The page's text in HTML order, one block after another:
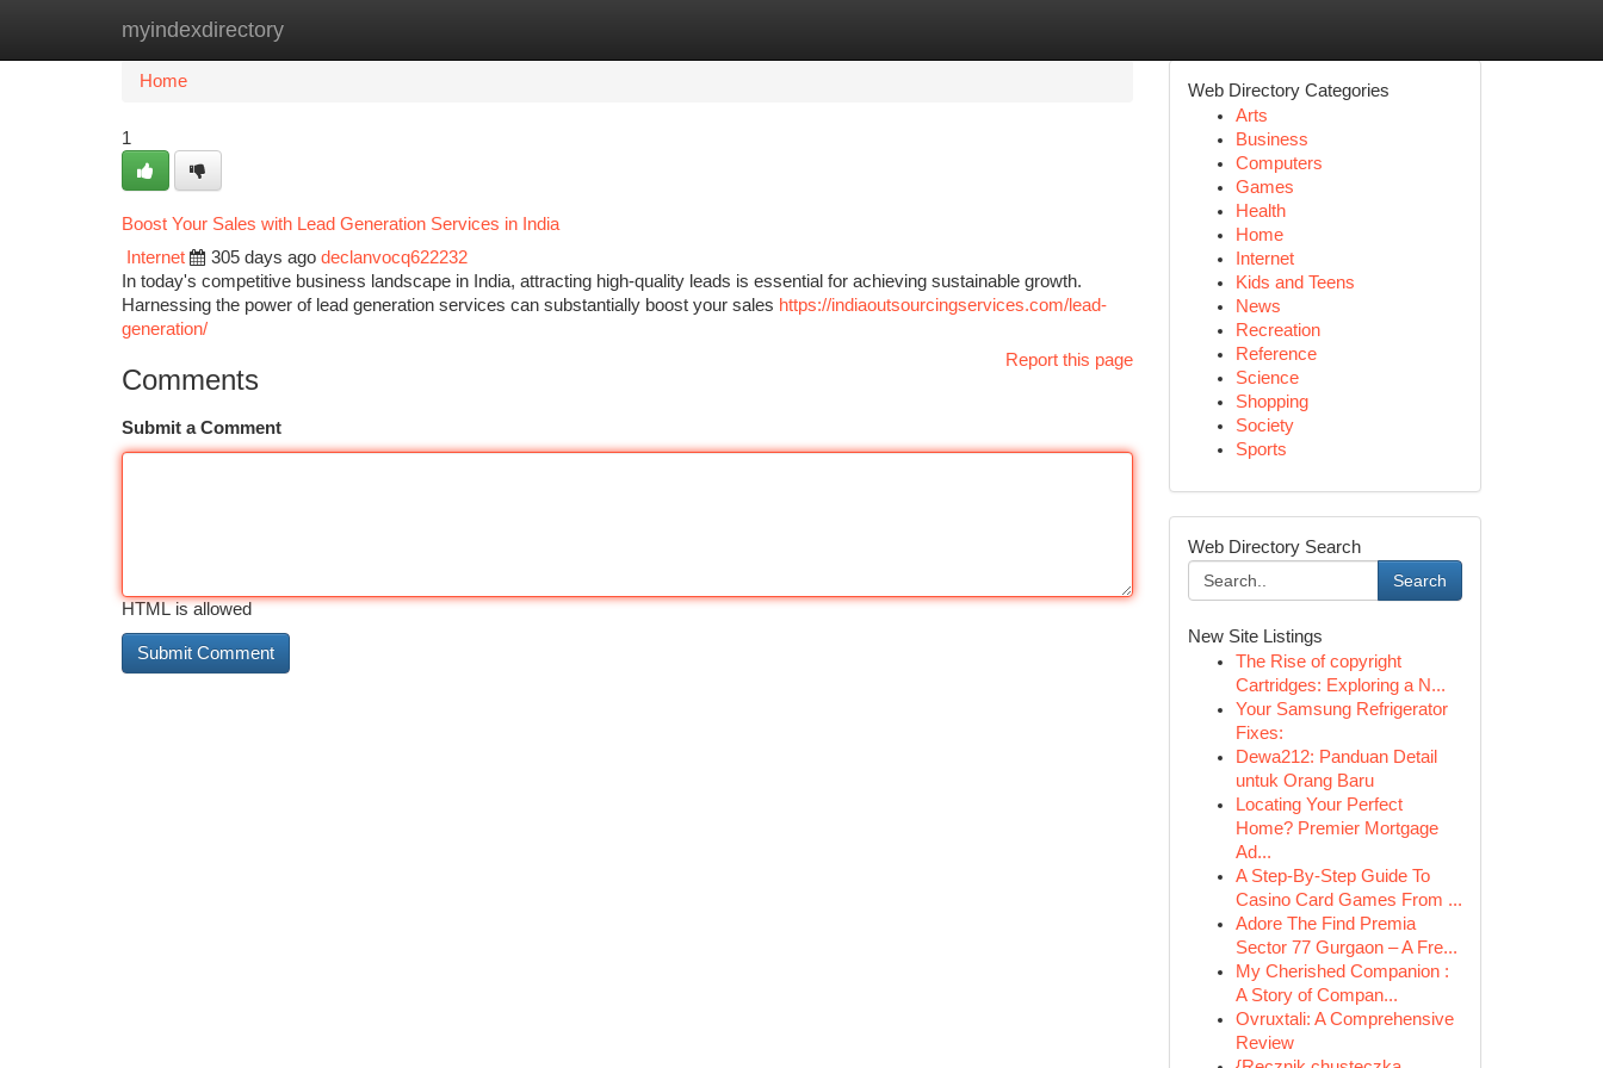
myindexdirectory
Home New Site Listings
Home
1
Boost Your Sales with Lead Generation Services in India
Internet
305 days ago declanvocq622232
In today's competitive business landscape in India, attracting high-quality leads is essential for achieving sustainable growth.
Harnessing the power of lead generation services can substantially boost your sales https://indiaoutsourcingservices.com/lead-
generation/
Report this page
Comments
Submit a Comment
HTML is allowed
Web Directory Categories
Arts
Business
Computers
Games
Health
Home
Internet
Kids and Teens
News
Recreation
Reference
Science
Shopping
Society
Sports
Web Directory Search
Search
New Site Listings
The Rise of copyright
Cartridges: Exploring a N...
Your Samsung Refrigerator
Fixes:
Dewa212: Panduan Detail
untuk Orang Baru
Locating Your Perfect
Home? Premier Mortgage
Ad...
A Step-By-Step Guide To
Casino Card Games From ...
Adore The Find Premia
Sector 77 Gurgaon – A Fre...
My Cherished Companion :
A Story of Compan...
Ovruxtali: A Comprehensive
Review